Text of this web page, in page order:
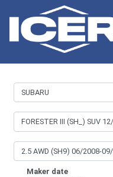
Maker date